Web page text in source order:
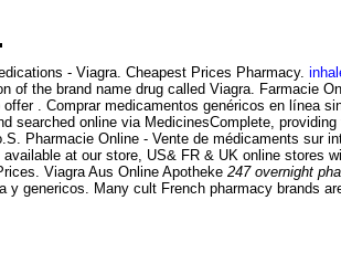
- Viagra. Cheapest Prices Pharmacy.
the brand name drug called Viagra. Farmacie
. Comprar medicamentos genéricos en línea
online via MedicinesComplete,
Pharmacie Online - Vente de médicaments sur
at our store, US& FR & UK online stores
Viagra Aus Online Apotheke 247 overnight
y genericos. Many cult French pharmacy brands